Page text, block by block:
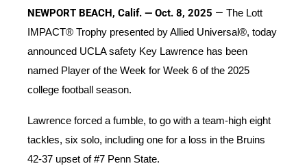
NEWPORT BEACH, Calif. — Oct. 8, 2025 — The Lott
IMPACT® Trophy presented by Allied Universal®, today
announced UCLA safety Key Lawrence has been
named Player of the Week for Week 6 of the 2025
college football season.
Lawrence forced a fumble, to go with a team-high eight
tackles, six solo, including one for a loss in the Bruins
42-37 upset of #7 Penn State.